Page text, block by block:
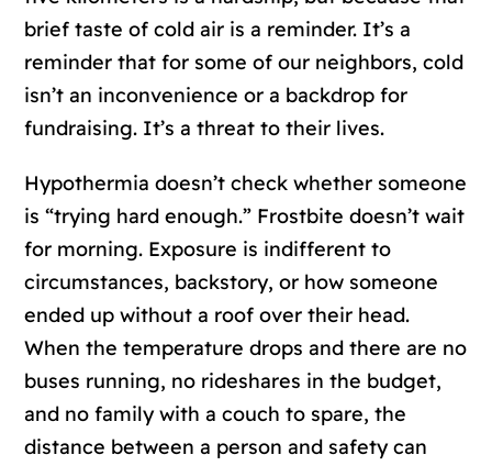
brief taste of cold air is a reminder. It’s a
reminder that for some of our neighbors, cold
isn’t an inconvenience or a backdrop for
fundraising. It’s a threat to their lives.
Hypothermia doesn’t check whether someone
is “trying hard enough.” Frostbite doesn’t wait
for morning. Exposure is indifferent to
circumstances, backstory, or how someone
ended up without a roof over their head.
When the temperature drops and there are no
buses running, no rideshares in the budget,
and no family with a couch to spare, the
distance between a person and safety can